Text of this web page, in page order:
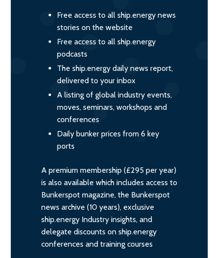
Free access to all ship.energy news
stories on the website
Free access to all ship.energy
podcasts
The ship.energy daily news report,
delivered to your inbox
A listing of global industry events,
moves, seminars, workshops and
conferences
Daily bunker prices from 6 key
ports
A premium membership (£295 per year)
is also available which includes access to
Bunkerspot magazine, the Bunkerspot
news archive (10 years), exclusive
ship.energy Industry insights, and
delegate discounts on ship.energy
conferences and training courses